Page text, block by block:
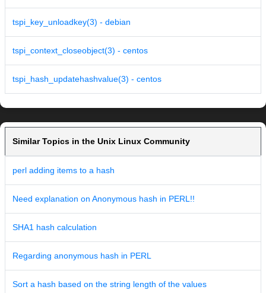
tspi_key_unloadkey(3) - debian
tspi_context_closeobject(3) - centos
tspi_hash_updatehashvalue(3) - centos
Similar Topics in the Unix Linux Community
perl adding items to a hash
Need explanation on Anonymous hash in PERL!!
SHA1 hash calculation
Regarding anonymous hash in PERL
Sort a hash based on the string length of the values